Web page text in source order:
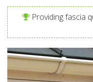
Providing fascia